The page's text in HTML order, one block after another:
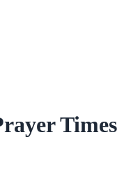
Times